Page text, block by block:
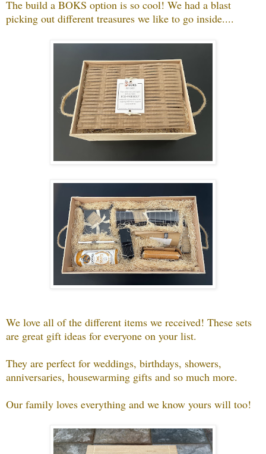
The build a BOKS option is so cool! We had a blast
picking out different treasures we like to go inside....
We love all of the different items we received! These sets
are great gift ideas for everyone on your list.
They are perfect for weddings, birthdays, showers,
anniversaries, housewarming gifts and so much more.
Our family loves everything and we know yours will too!